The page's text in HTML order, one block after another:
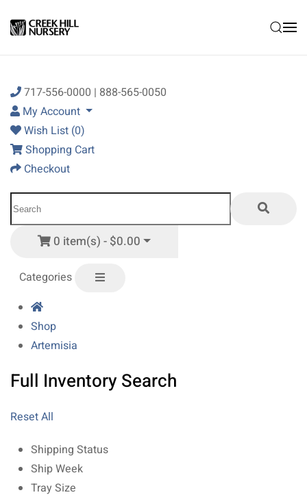
Skip to main content
717-556-0000 | 888-565-0050
My Account
Wish List (0)
Shopping Cart
Checkout
0 item(s) - $0.00
Categories
Shop
Artemisia
Full Inventory Search
Reset All
Shipping Status
Ship Week
Tray Size